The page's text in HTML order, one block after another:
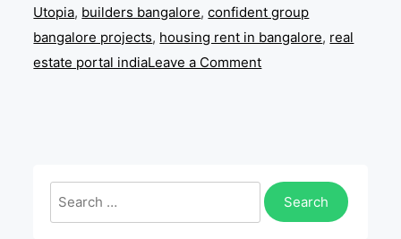
Utopia, builders bangalore,confident group
bangalore projects, housing rent in bangalore, real
estate portal indiaLeave a Commenton
Search
for: